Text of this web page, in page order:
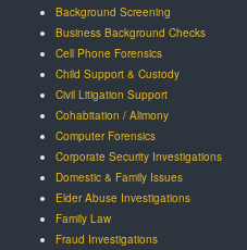
Background Screening
Business Background Checks
Cell Phone Forensics
Child Support & Custody
Civil Litigation Support
Cohabitation / Alimony
Computer Forensics
Corporate Security Investigations
Domestic & Family Issues
Elder Abuse Investigations
Family Law
Fraud Investigations